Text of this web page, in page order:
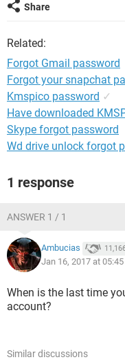
Share
Related:
Forgot Gmail password
Forgot your snapchat
Kmspico password ✓
Have downloaded
Skype forgot password
Wd drive unlock forgot
1 response
ANSWER 1 / 1
Ambucias
Jan 16, 2017 at
When is the last time
account?
Similar discussions